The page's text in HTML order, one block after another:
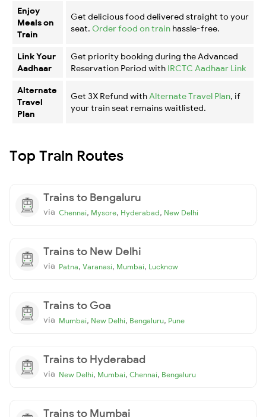
Enjoy
Meals on
Train
Get delicious food delivered straight to your
seat. Order food on train hassle-free.
Link Your
Aadhaar
Get priority booking during the Advanced
Reservation Period with IRCTC Aadhaar Link
Alternate
Travel
Plan
Get 3X Refund with Alternate Travel Plan, if
your train seat remains waitlisted.
Top Train Routes
Trains to Bengaluru
via Chennai, Mysore, Hyderabad, New Delhi
Trains to New Delhi
via Patna, Varanasi, Mumbai, Lucknow
Trains to Goa
via Mumbai, New Delhi, Bengaluru, Pune
Trains to Hyderabad
via New Delhi, Mumbai, Chennai, Bengaluru
Trains to Mumbai